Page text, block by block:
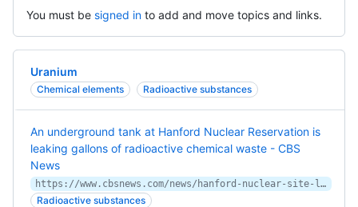
You must be signed in to add and move topics and links.
Uranium
Chemical elements Radioactive substances
An underground tank at Hanford Nuclear Reservation is
leaking gallons of radioactive chemical waste - CBS
News
https://www.cbsnews.com/news/hanford-nuclear-site-leaking-radioactive-chemical-waste/
Radioactive substances